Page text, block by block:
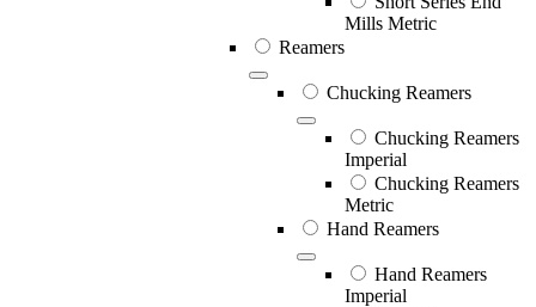
Mills Metric
Reamers
Chucking Reamers
Chucking Reamers
Imperial
Chucking Reamers
Metric
Hand Reamers
Hand Reamers
Imperial